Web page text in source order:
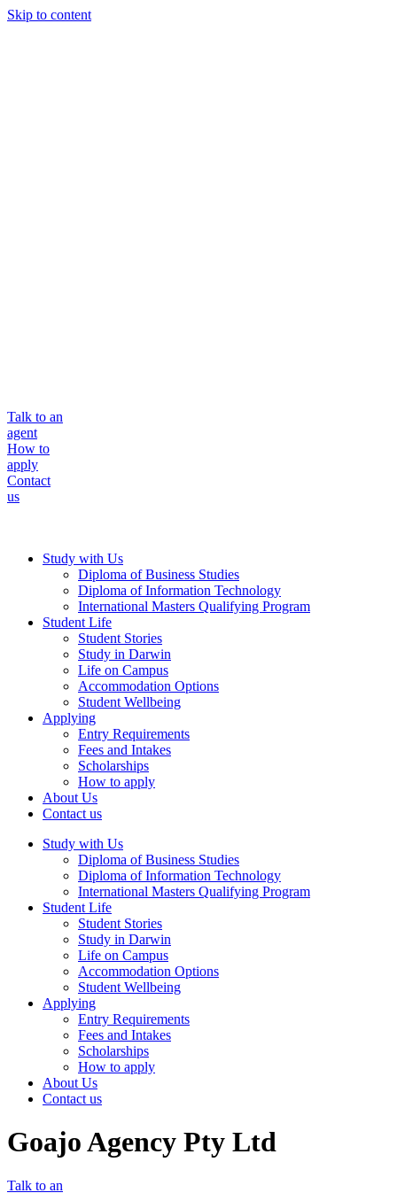
Skip to content
Talk to an
agent
How to
apply
Contact
us
Study with Us
Diploma of Business Studies
Diploma of Information Technology
International Masters Qualifying Program
Student Life
Student Stories
Study in Darwin
Life on Campus
Accommodation Options
Student Wellbeing
Applying
Entry Requirements
Fees and Intakes
Scholarships
How to apply
About Us
Contact us
Study with Us
Diploma of Business Studies
Diploma of Information Technology
International Masters Qualifying Program
Student Life
Student Stories
Study in Darwin
Life on Campus
Accommodation Options
Student Wellbeing
Applying
Entry Requirements
Fees and Intakes
Scholarships
How to apply
About Us
Contact us
Goajo Agency Pty Ltd
Talk to an